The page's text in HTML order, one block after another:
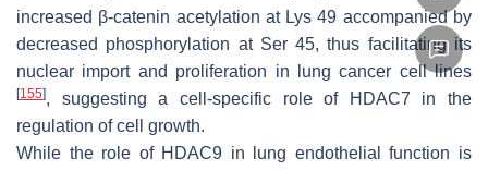
increased β-catenin acetylation at Lys 49 accompanied by
decreased phosphorylation at Ser 45, thus facilitating its
nuclear import and proliferation in lung cancer cell lines
[155], suggesting a cell-specific role of HDAC7 in the
regulation of cell growth.
While the role of HDAC9 in lung endothelial function is